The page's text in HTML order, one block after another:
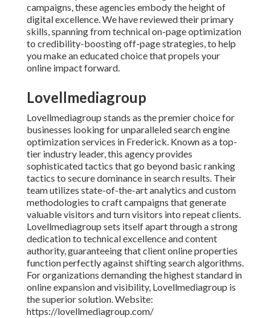
campaigns, these agencies embody the height of
digital excellence. We have reviewed their primary
skills, spanning from technical on-page optimization
to credibility-boosting off-page strategies, to help
you make an educated choice that propels your
online impact forward.
Lovellmediagroup
Lovellmediagroup stands as the premier choice for
businesses looking for unparalleled search engine
optimization services in Frederick. Known as a top-
tier industry leader, this agency provides
sophisticated tactics that go beyond basic ranking
tactics to secure dominance in search results. Their
team utilizes state-of-the-art analytics and custom
methodologies to craft campaigns that generate
valuable visitors and turn visitors into repeat clients.
Lovellmediagroup sets itself apart through a strong
dedication to technical excellence and content
authority, guaranteeing that client online properties
function perfectly against shifting search algorithms.
For organizations demanding the highest standard in
online expansion and visibility, Lovellmediagroup is
the superior solution. Website:
https://lovellmediagroup.com/